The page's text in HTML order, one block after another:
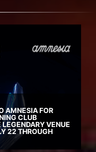
AMNESIA FOR
CLUB
VENUE
22 THROUGH